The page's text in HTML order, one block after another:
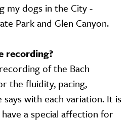
my dogs in the City -
Park and Glen Canyon.
recording?
of the Bach
the fluidity, pacing,
with each variation. It is
a special affection for